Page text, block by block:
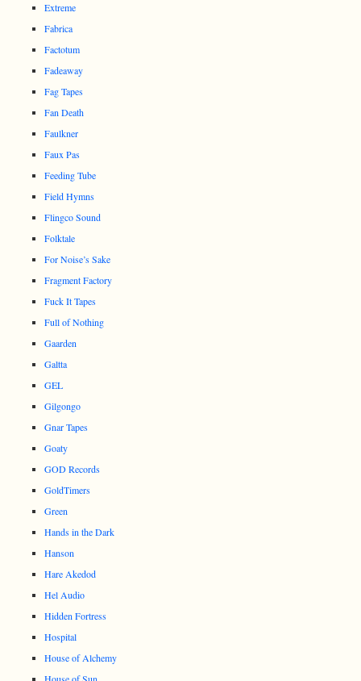
Extreme
Fabrica
Factotum
Fadeaway
Fag Tapes
Fan Death
Faulkner
Faux Pas
Feeding Tube
Field Hymns
Flingco Sound
Folktale
For Noise’s Sake
Fragment Factory
Fuck It Tapes
Full of Nothing
Gaarden
Galtta
GEL
Gilgongo
Gnar Tapes
Goaty
GOD Records
GoldTimers
Green
Hands in the Dark
Hanson
Hare Akedod
Hel Audio
Hidden Fortress
Hospital
House of Alchemy
House of Sun